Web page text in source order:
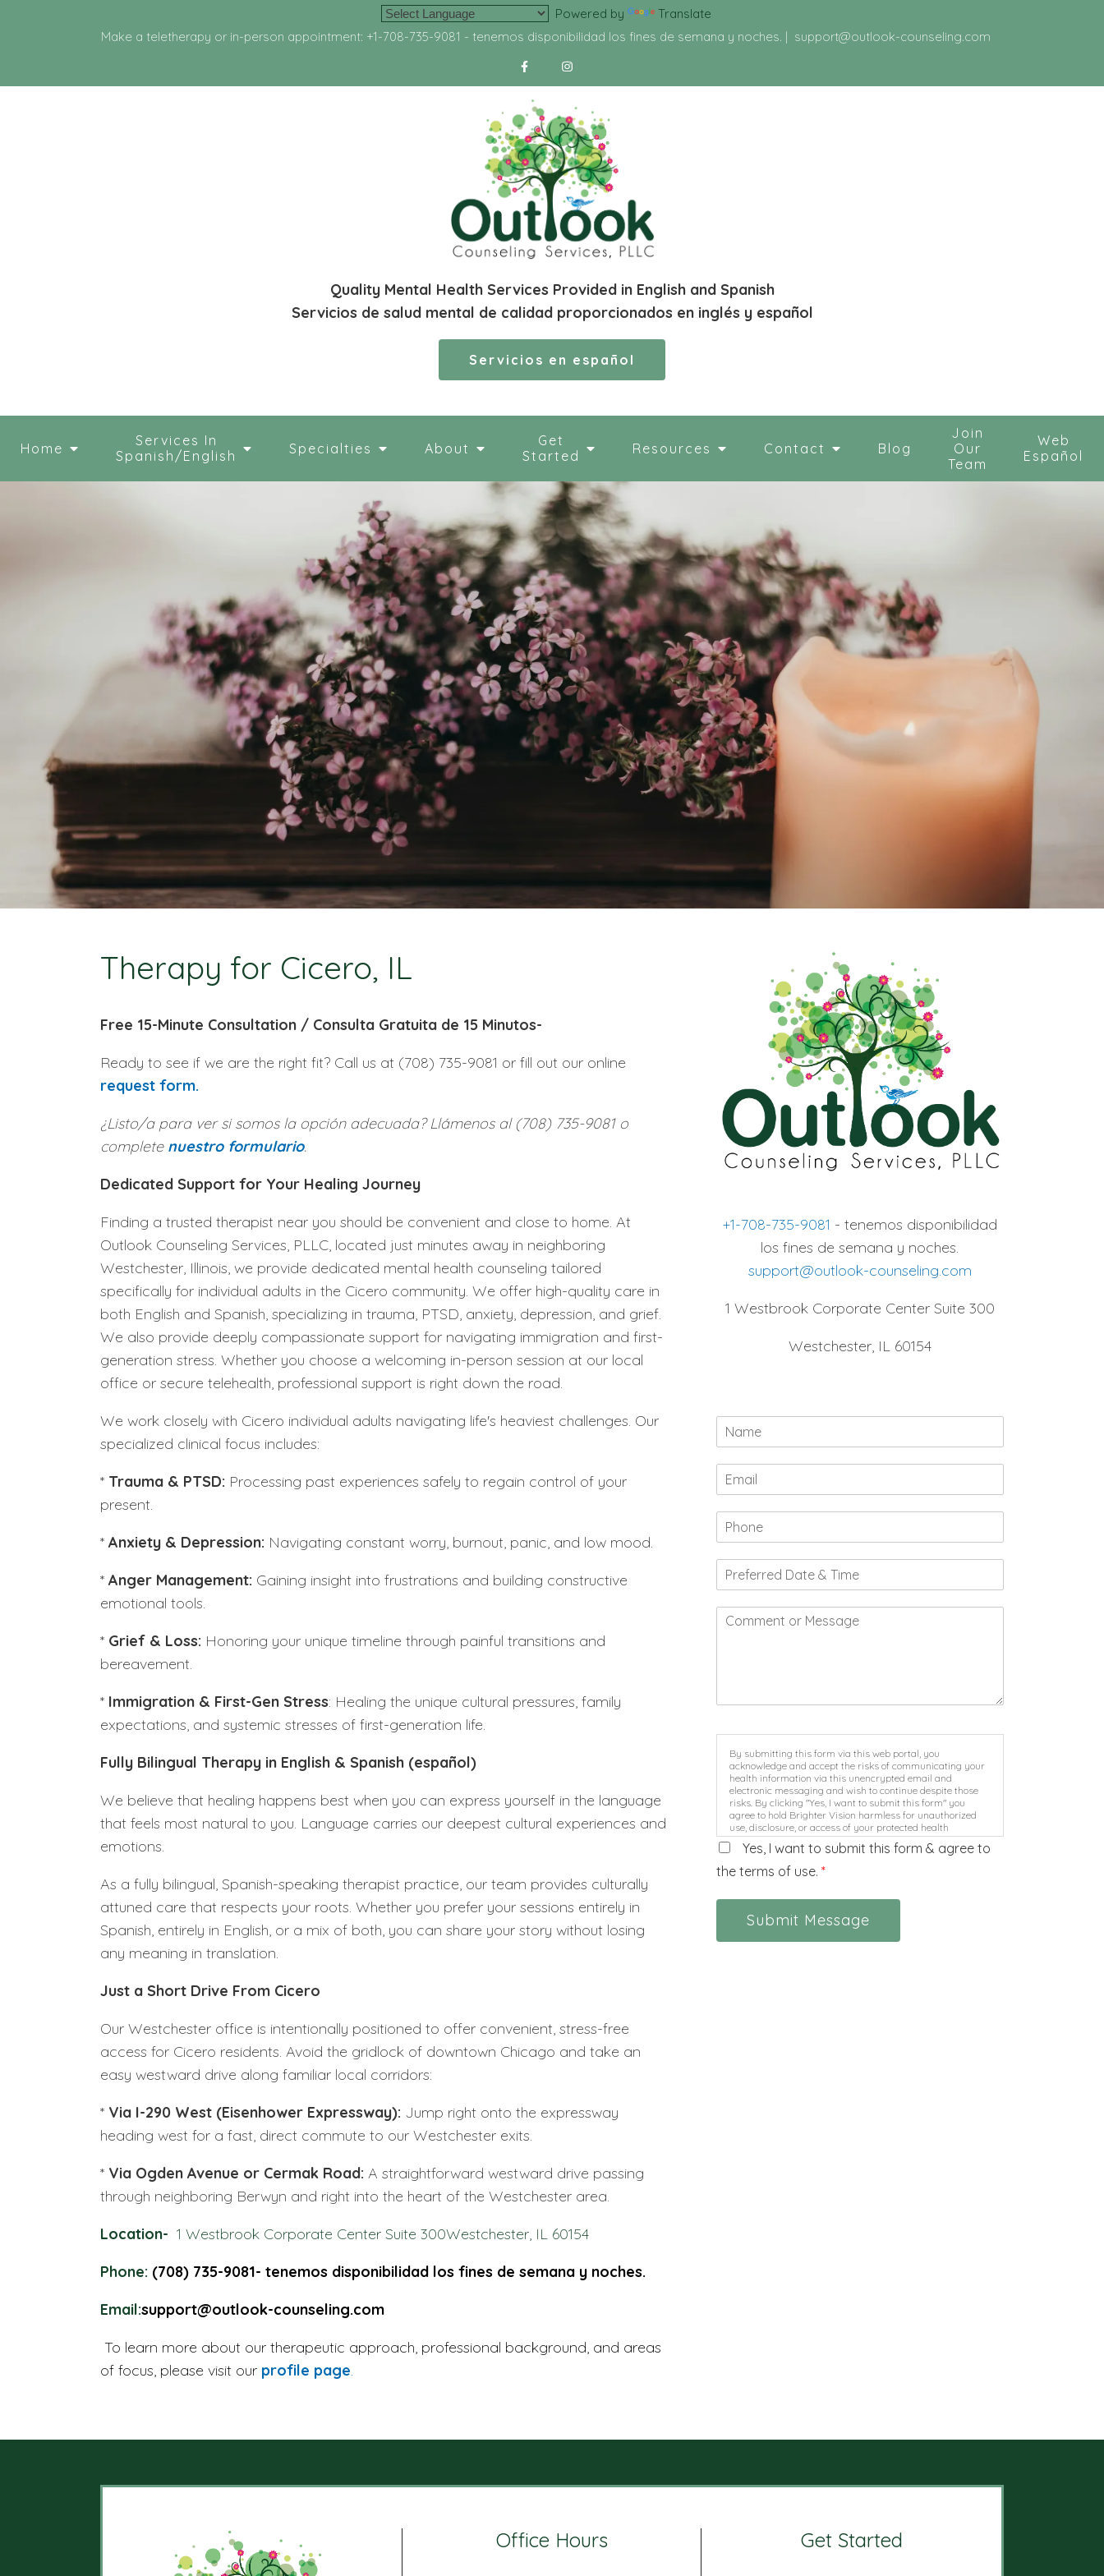
Powered by
Translate
Make a teletherapy or in-person appointment: +1-708-735-9081 - tenemos disponibilidad los fines de semana y noches. | support@outlook-counseling.com
Home
Services In
Spanish/English
Specialties About
Get
Started
Resources Contact Blog
Join
Our
Team
Web
Español
Quality Mental Health Services Provided in English and Spanish
Servicios de salud mental de calidad proporcionados en inglés y español
Servicios en español
Therapy for Cicero, IL
Free 15-Minute Consultation / Consulta Gratuita de 15 Minutos-
Ready to see if we are the right fit? Call us at (708) 735-9081 or fill out our online
request form.
¿Listo/a para ver si somos la opción adecuada? Llámenos al (708) 735-9081 o
completenuestro formulario.
Dedicated Support for Your Healing Journey
Finding a trusted therapist near you should be convenient and close to home. At
Outlook Counseling Services, PLLC, located just minutes away in neighboring
Westchester, Illinois, we provide dedicated mental health counseling tailored
specifically for individual adults in the Cicero community. We offer high-quality care in
both English and Spanish, specializing in trauma, PTSD, anxiety, depression, and grief.
We also provide deeply compassionate support for navigating immigration and first-
generation stress. Whether you choose a welcoming in-person session at our local
office or secure telehealth, professional support is right down the road.
We work closely with Cicero individual adults navigating life's heaviest challenges. Our
specialized clinical focus includes:
* Trauma & PTSD: Processing past experiences safely to regain control of your
present.
* Anxiety & Depression: Navigating constant worry, burnout, panic, and low mood.
* Anger Management: Gaining insight into frustrations and building constructive
emotional tools.
* Grief & Loss: Honoring your unique timeline through painful transitions and
bereavement.
* Immigration & First-Gen Stress: Healing the unique cultural pressures, family
expectations, and systemic stresses of first-generation life.
Fully Bilingual Therapy in English & Spanish (español)
We believe that healing happens best when you can express yourself in the language
that feels most natural to you. Language carries our deepest cultural experiences and
emotions.
As a fully bilingual, Spanish-speaking therapist practice, our team provides culturally
attuned care that respects your roots. Whether you prefer your sessions entirely in
Spanish, entirely in English, or a mix of both, you can share your story without losing
any meaning in translation.
Just a Short Drive From Cicero
Our Westchester office is intentionally positioned to offer convenient, stress-free
access for Cicero residents. Avoid the gridlock of downtown Chicago and take an
easy westward drive along familiar local corridors:
* Via I-290 West (Eisenhower Expressway): Jump right onto the expressway
heading west for a fast, direct commute to our Westchester exits.
* Via Ogden Avenue or Cermak Road: A straightforward westward drive passing
through neighboring Berwyn and right into the heart of the Westchester area.
Location- 1 Westbrook Corporate Center Suite 300Westchester, IL 60154
Phone: (708) 735-9081- tenemos disponibilidad los fines de semana y noches.
Email:support@outlook-counseling.com
To learn more about our therapeutic approach, professional background, and areas
of focus, please visit our profile page.
+1-708-735-9081 - tenemos disponibilidad
los fines de semana y noches.
support@outlook-counseling.com
1 Westbrook Corporate Center Suite 300
Westchester, IL 60154
By submitting this form via this web portal, you
acknowledge and accept the risks of communicating your
health information via this unencrypted email and
electronic messaging and wish to continue despite those
risks. By clicking "Yes, I want to submit this form" you
agree to hold Brighter Vision harmless for unauthorized
use, disclosure, or access of your protected health
information sent via this electronic means.
Yes, I want to submit this form & agree to
the terms of use. *
Submit Message
Office Hours Get Started